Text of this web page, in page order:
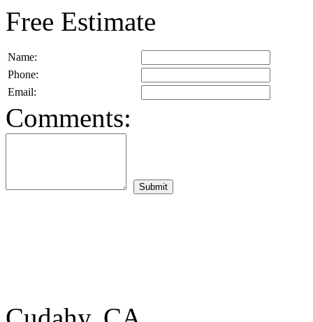
Free Estimate
Name:
Phone:
Email:
Comments: